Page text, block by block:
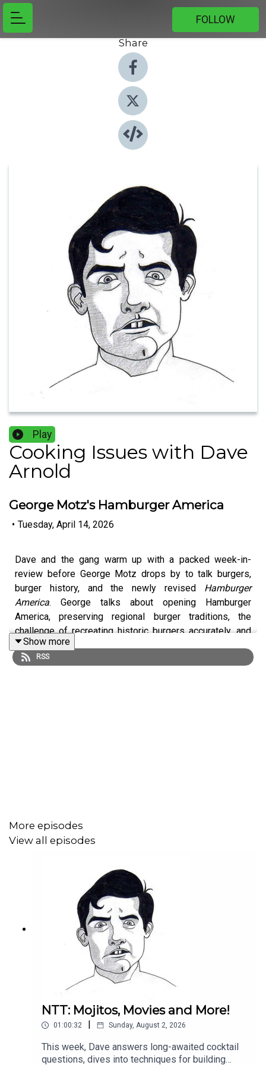
FOLLOW
Share
Play
Cooking Issues with Dave
Arnold
George Motz's Hamburger America
• Tuesday, April 14, 2026
Dave and the gang warm up with a packed week-in-
review before George Motz drops by to talk burgers,
burger history, and the newly revised Hamburger
America. George talks about opening Hamburger
America, preserving regional burger traditions, the
challenge of recreating historic burgers accurately, and
what it means to document 220 of the country’s most
essential hamburger spots. A wide-ranging burger
Show more
RSS
More episodes
View all episodes
NTT: Mojitos, Movies and More!
01:00:32 | Sunday, August 2, 2026
This week, Dave answers long-awaited cocktail
questions, dives into techniques for building